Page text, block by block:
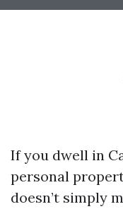
If you dwell in
personal
doesn’t simply